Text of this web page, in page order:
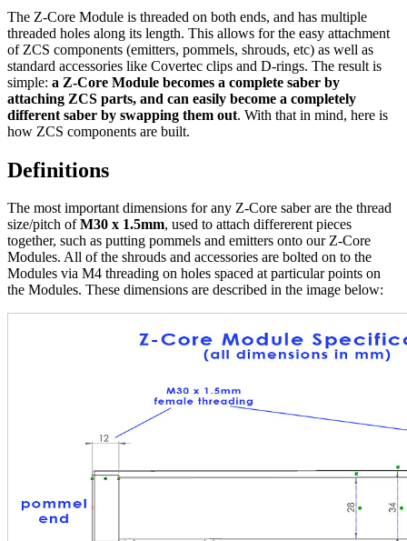
The Z-Core Module is threaded on both ends, and has multiple
threaded holes along its length. This allows for the easy attachment
of ZCS components (emitters, pommels, shrouds, etc) as well as
standard accessories like Covertec clips and D-rings. The result is
simple: a Z-Core Module becomes a complete saber by
attaching ZCS parts, and can easily become a completely
different saber by swapping them out. With that in mind, here is
how ZCS components are built.
Definitions
The most important dimensions for any Z-Core saber are the thread
size/pitch ofM30 x 1.5mm, used to attach differerent pieces
together, such as putting pommels and emitters onto our Z-Core
Modules. All of the shrouds and accessories are bolted on to the
Modules via M4 threading on holes spaced at particular points on
the Modules. These dimensions are described in the image below: